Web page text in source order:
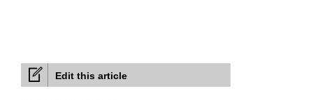
Edit this article